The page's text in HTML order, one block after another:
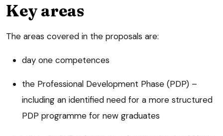
Key areas
The areas covered in the proposals are:
day one competences
the Professional Development Phase (PDP) –
including an identified need for a more structured
PDP programme for new graduates